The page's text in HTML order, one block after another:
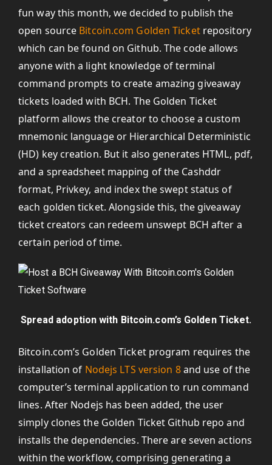
fun way this month, we decided to publish the
open source Bitcoin.com Golden Ticketrepository
which can be found on Github. The code allows
anyone with a light knowledge of terminal
command prompts to create amazing giveaway
tickets loaded with BCH. The Golden Ticket
platform allows the creator to choose a custom
mnemonic language or Hierarchical Deterministic
(HD) key creation. But it also generates HTML, pdf,
and a spreadsheet mapping of the Cashddr
format, Privkey, and index the swept status of
each golden ticket. Alongside this, the giveaway
ticket creators can redeem unswept BCH after a
certain period of time.
Spread adoption with Bitcoin.com’s Golden Ticket.
Bitcoin.com’s Golden Ticket program requires the
installation of Nodejs LTS version 8and use of the
computer’s terminal application to run command
lines. After Nodejs has been added, the user
simply clones the Golden Ticket Github repo and
installs the dependencies. There are seven actions
within the workflow, comprising generating a